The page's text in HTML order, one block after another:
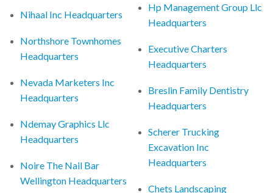
Nihaal Inc Headquarters
Northshore Townhomes
Headquarters
Nevada Marketers Inc
Headquarters
Ndemay Graphics Llc
Headquarters
Noire The Nail Bar
Wellington Headquarters
Hp Management Group Llc
Headquarters
Executive Charters
Headquarters
Breslin Family Dentistry
Headquarters
Scherer Trucking
Excavation Inc
Headquarters
Chets Landscaping